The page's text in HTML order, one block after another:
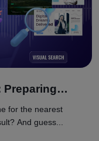
Preparing
for the nearest
And guess...